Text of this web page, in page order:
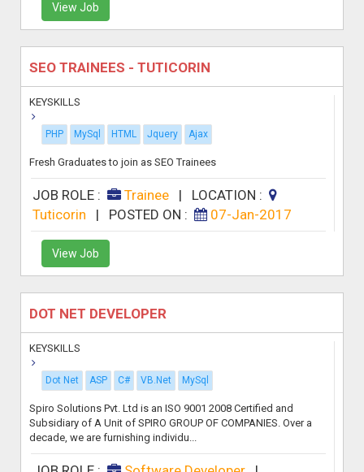
View Job
SEO TRAINEES - TUTICORIN
KEYSKILLS
PHP MySql HTML Jquery Ajax
Fresh Graduates to join as SEO Trainees
JOB ROLE : Trainee| LOCATION :
Tuticorin
| POSTED ON : 07-Jan-2017
View Job
DOT NET DEVELOPER
KEYSKILLS
Dot Net ASP C# VB.Net MySql
Spiro Solutions Pvt. Ltd is an ISO 9001 2008 Certified and
Subsidiary of A Unit of SPIRO GROUP OF COMPANIES. Over a
decade, we are furnishing individu...